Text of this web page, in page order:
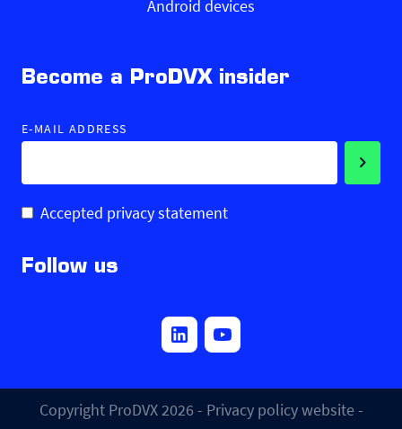
Android devices
Become a ProDVX insider
E-MAIL ADDRESS
Accepted privacy statement
Follow us
Copyright ProDVX 2026 - Privacy policy website-